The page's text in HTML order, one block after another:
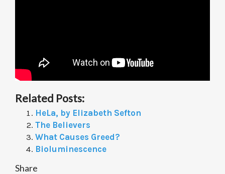
Related Posts:
HeLa, by Elizabeth Sefton
The Believers
What Causes Greed?
Bioluminescence
Share